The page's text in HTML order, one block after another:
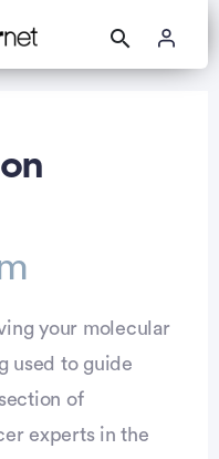
your molecular
used to guide
of
experts in the